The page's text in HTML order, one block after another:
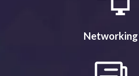
Networking